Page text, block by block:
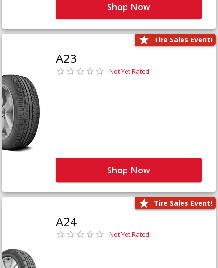
Shop Now
Tire Sales Event!
A23
Not Yet Rated
Shop Now
Tire Sales Event!
A24
Not Yet Rated